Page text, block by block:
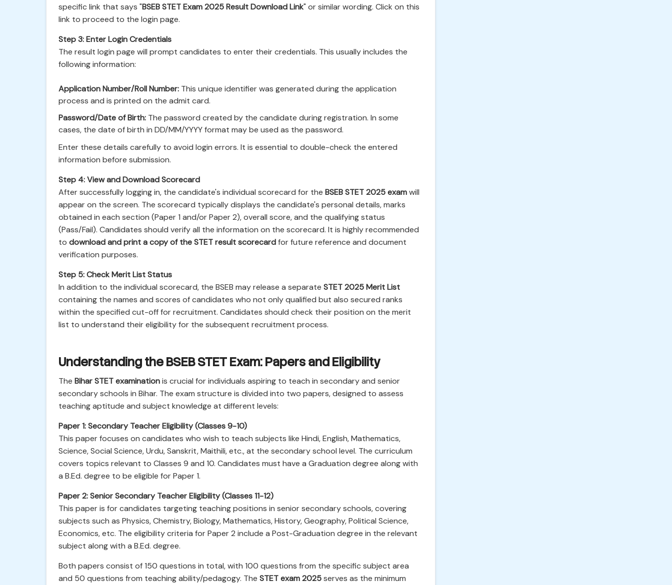
specific link that says "BSEB STET Exam 2025 Result Download Link" or similar wording. Click on this
link to proceed to the login page.
Step 3: Enter Login Credentials
The result login page will prompt candidates to enter their credentials. This usually includes the
following information:
Application Number/Roll Number: This unique identifier was generated during the application
process and is printed on the admit card.
Password/Date of Birth: The password created by the candidate during registration. In some
cases, the date of birth in DD/MM/YYYY format may be used as the password.
Enter these details carefully to avoid login errors. It is essential to double-check the entered
information before submission.
Step 4: View and Download Scorecard
After successfully logging in, the candidate's individual scorecard for the BSEB STET 2025 examwill
appear on the screen. The scorecard typically displays the candidate's personal details, marks
obtained in each section (Paper 1 and/or Paper 2), overall score, and the qualifying status
(Pass/Fail). Candidates should verify all the information on the scorecard. It is highly recommended
to download and print a copy of the STET result scorecardfor future reference and document
verification purposes.
Step 5: Check Merit List Status
In addition to the individual scorecard, the BSEB may release a separate STET 2025 Merit List
containing the names and scores of candidates who not only qualified but also secured ranks
within the specified cut-off for recruitment. Candidates should check their position on the merit
list to understand their eligibility for the subsequent recruitment process.
Understanding the BSEB STET Exam: Papers and Eligibility
The Bihar STET examinationis crucial for individuals aspiring to teach in secondary and senior
secondary schools in Bihar. The exam structure is divided into two papers, designed to assess
teaching aptitude and subject knowledge at different levels:
Paper 1: Secondary Teacher Eligibility (Classes 9-10)
This paper focuses on candidates who wish to teach subjects like Hindi, English, Mathematics,
Science, Social Science, Urdu, Sanskrit, Maithili, etc., at the secondary school level. The curriculum
covers topics relevant to Classes 9 and 10. Candidates must have a Graduation degree along with
a B.Ed. degree to be eligible for Paper 1.
Paper 2: Senior Secondary Teacher Eligibility (Classes 11-12)
This paper is for candidates targeting teaching positions in senior secondary schools, covering
subjects such as Physics, Chemistry, Biology, Mathematics, History, Geography, Political Science,
Economics, etc. The eligibility criteria for Paper 2 include a Post-Graduation degree in the relevant
subject along with a B.Ed. degree.
Both papers consist of 150 questions in total, with 100 questions from the specific subject area
and 50 questions from teaching ability/pedagogy. The STET exam 2025serves as the minimum